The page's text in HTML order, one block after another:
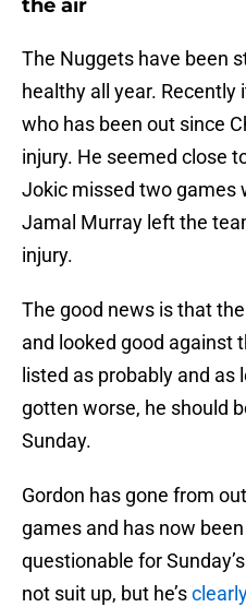
the air
The Nuggets have been
healthy all year. Recently
who has been out since
injury. He seemed close
Jokic missed two games
Jamal Murray left the
injury.
The good news is that
and looked good against
listed as probably and as
gotten worse, he should
Sunday.
Gordon has gone from
games and has now
questionable for
not suit up, but he’s